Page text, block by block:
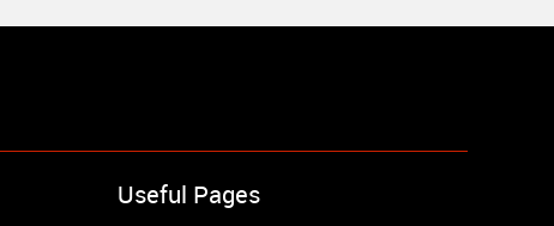
Useful Pages